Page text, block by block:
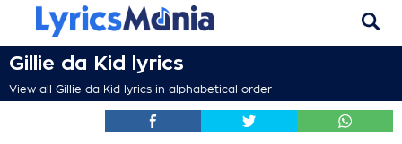
Gillie da Kid lyrics
View all Gillie da Kid lyrics in alphabetical order